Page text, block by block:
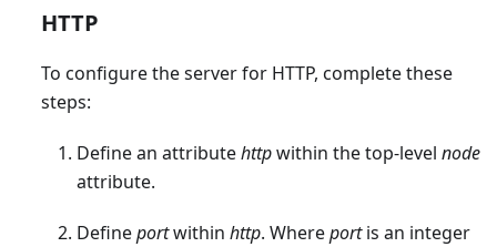
HTTP
To configure the server for HTTP, complete these
steps:
Define an attributehttpwithin the top-level node
attribute.
Defineportwithin http. Whereportis an integer